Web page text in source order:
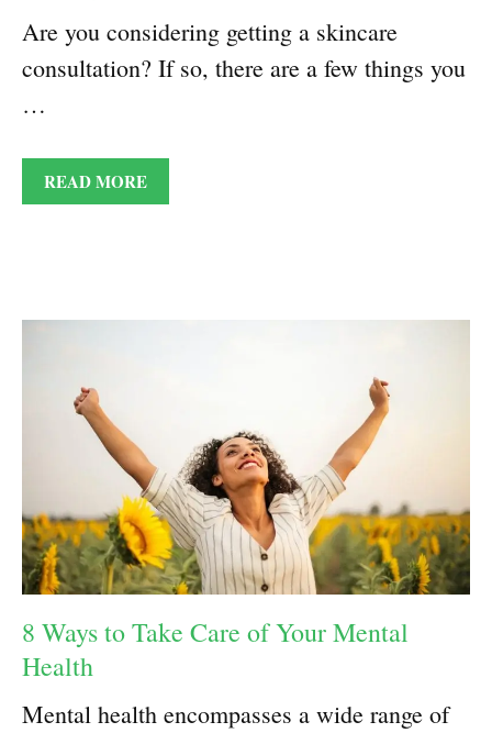
Are you considering getting a skincare
consultation? If so, there are a few things you
…
READ MORE
8 Ways to Take Care of Your Mental
Health
Mental health encompasses a wide range of